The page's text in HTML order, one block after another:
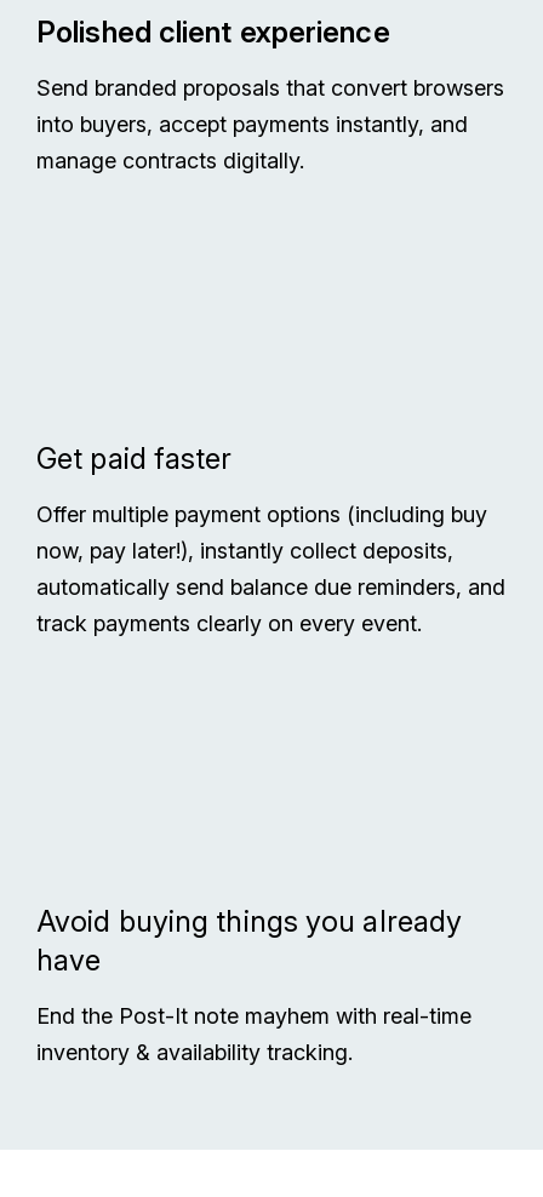
Polished client experience
Send branded proposals that convert browsers
into buyers, accept payments instantly, and
manage contracts digitally.
Get paid faster
Offer multiple payment options (including buy
now, pay later!), instantly collect deposits,
automatically send balance due reminders, and
track payments clearly on every event.
Avoid buying things you already
have
End the Post-It note mayhem with real-time
inventory & availability tracking.